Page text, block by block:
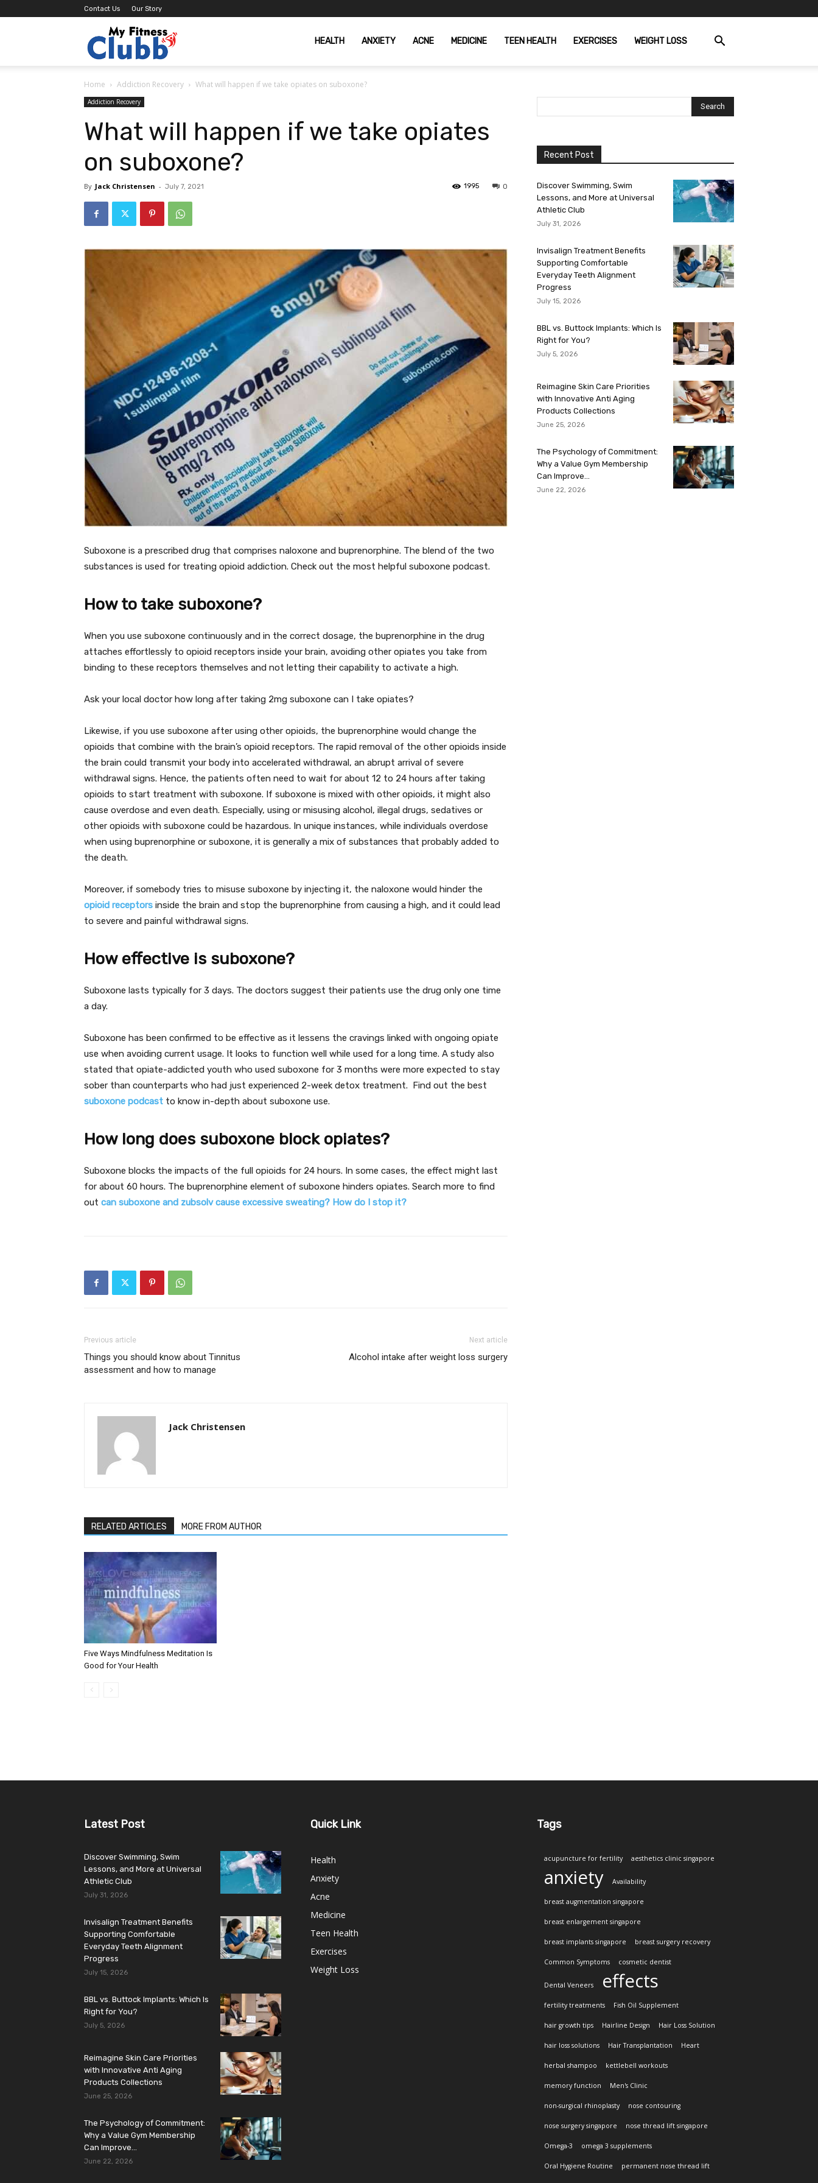
Contact Us Our Story
Fitness
Clubb
HEALTH ANXIETY ACNE MEDICINE TEEN HEALTH EXERCISES WEIGHT LOSS
Home Addiction Recovery What will happen if we take opiates on suboxone?
Addiction Recovery
What will happen if we take opiates
on suboxone?
By Jack Christensen - July 7, 2021 0
1995
Suboxone is a prescribed drug that comprises naloxone and buprenorphine. The blend of the two
substances is used for treating opioid addiction. Check out the most helpful suboxone podcast.
How to take suboxone?
When you use suboxone continuously and in the correct dosage, the buprenorphine in the drug
attaches effortlessly to opioid receptors inside your brain, avoiding other opiates you take from
binding to these receptors themselves and not letting their capability to activate a high.
Ask your local doctor how long after taking 2mg suboxone can I take opiates?
Likewise, if you use suboxone after using other opioids, the buprenorphine would change the
opioids that combine with the brain’s opioid receptors. The rapid removal of the other opioids inside
the brain could transmit your body into accelerated withdrawal, an abrupt arrival of severe
withdrawal signs. Hence, the patients often need to wait for about 12 to 24 hours after taking
opioids to start treatment with suboxone. If suboxone is mixed with other opioids, it might also
cause overdose and even death. Especially, using or misusing alcohol, illegal drugs, sedatives or
other opioids with suboxone could be hazardous. In unique instances, while individuals overdose
when using buprenorphine or suboxone, it is generally a mix of substances that probably added to
the death.
Moreover, if somebody tries to misuse suboxone by injecting it, the naloxone would hinder the
opioid receptors inside the brain and stop the buprenorphine from causing a high, and it could lead
to severe and painful withdrawal signs.
How effective is suboxone?
Suboxone lasts typically for 3 days. The doctors suggest their patients use the drug only one time
a day.
Suboxone has been confirmed to be effective as it lessens the cravings linked with ongoing opiate
use when avoiding current usage. It looks to function well while used for a long time. A study also
stated that opiate-addicted youth who used suboxone for 3 months were more expected to stay
sober than counterparts who had just experienced 2-week detox treatment. Find out the best
suboxone podcast to know in-depth about suboxone use.
How long does suboxone block opiates?
Suboxone blocks the impacts of the full opioids for 24 hours. In some cases, the effect might last
for about 60 hours. The buprenorphine element of suboxone hinders opiates. Search more to find
out can suboxone and zubsolv cause excessive sweating? How do I stop it?
Previous article
Things you should know about Tinnitus
assessment and how to manage
Next article
Alcohol intake after weight loss surgery
Jack Christensen
RELATED ARTICLES MORE FROM AUTHOR
Five Ways Mindfulness Meditation Is
Good for Your Health
Recent Post
Discover Swimming, Swim
Lessons, and More at Universal
Athletic Club
July 31, 2026
Invisalign Treatment Benefits
Supporting Comfortable
Everyday Teeth Alignment
Progress
July 15, 2026
BBL vs. Buttock Implants: Which Is
Right for You?
July 5, 2026
Reimagine Skin Care Priorities
with Innovative Anti Aging
Products Collections
June 25, 2026
The Psychology of Commitment:
Why a Value Gym Membership
Can Improve...
June 22, 2026
Latest Post
Discover Swimming, Swim
Lessons, and More at Universal
Athletic Club
July 31, 2026
Invisalign Treatment Benefits
Supporting Comfortable
Everyday Teeth Alignment
Progress
July 15, 2026
BBL vs. Buttock Implants: Which Is
Right for You?
July 5, 2026
Reimagine Skin Care Priorities
with Innovative Anti Aging
Products Collections
June 25, 2026
The Psychology of Commitment:
Why a Value Gym Membership
Can Improve...
June 22, 2026
Quick Link
Health
Anxiety
Acne
Medicine
Teen Health
Exercises
Weight Loss
Tags
acupuncture for fertility aesthetics clinic singapore
anxiety Availability
breast augmentation singapore
breast enlargement singapore
breast implants singapore breast surgery recovery
Common Symptoms cosmetic dentist
Dental Veneers effects
fertility treatments Fish Oil Supplement
hair growth tips Hairline Design Hair Loss Solution
hair loss solutions Hair Transplantation Heart
herbal shampoo kettlebell workouts
memory function Men's Clinic
non-surgical rhinoplasty nose contouring
nose surgery singapore nose thread lift singapore
Omega-3 omega 3 supplements
Oral Hygiene Routine permanent nose thread lift